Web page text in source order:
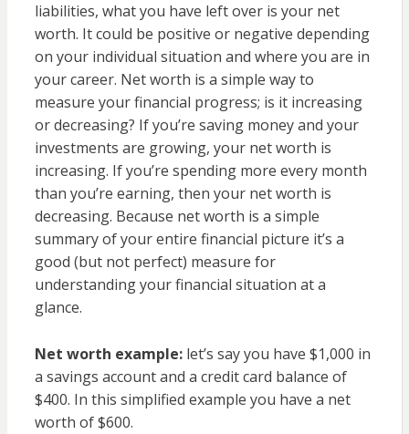
liabilities, what you have left over is your net
worth. It could be positive or negative depending
on your individual situation and where you are in
your career. Net worth is a simple way to
measure your financial progress; is it increasing
or decreasing? If you’re saving money and your
investments are growing, your net worth is
increasing. If you’re spending more every month
than you’re earning, then your net worth is
decreasing. Because net worth is a simple
summary of your entire financial picture it’s a
good (but not perfect) measure for
understanding your financial situation at a
glance.
Net worth example:let’s say you have $1,000 in
a savings account and a credit card balance of
$400. In this simplified example you have a net
worth of $600.